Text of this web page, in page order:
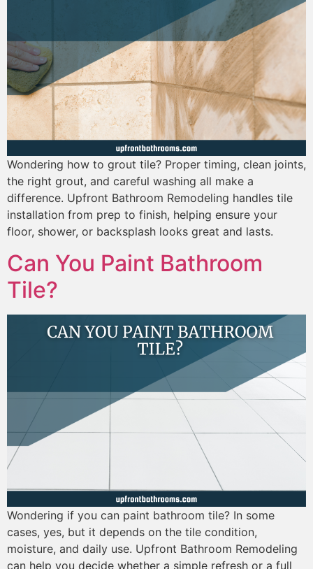
Wondering how to grout tile? Proper timing, clean joints,
the right grout, and careful washing all make a
difference. Upfront Bathroom Remodeling handles tile
installation from prep to finish, helping ensure your
floor, shower, or backsplash looks great and lasts.
Can You Paint Bathroom
Tile?
Wondering if you can paint bathroom tile? In some
cases, yes, but it depends on the tile condition,
moisture, and daily use. Upfront Bathroom Remodeling
can help you decide whether a simple refresh or a full